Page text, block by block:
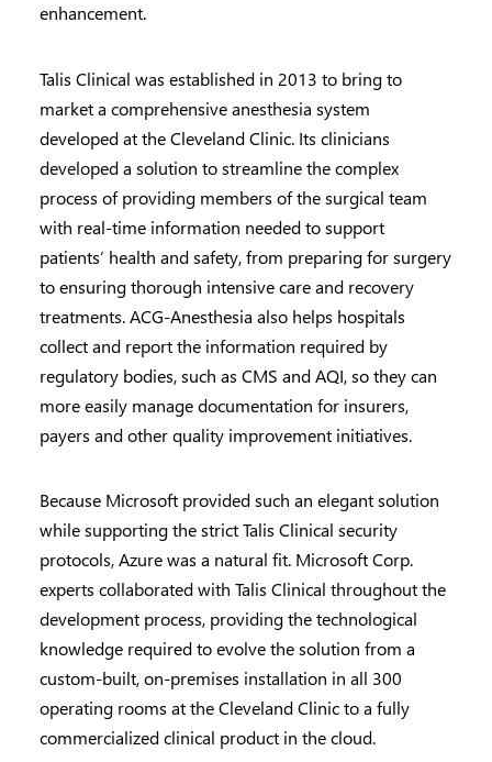
enhancement.
Talis Clinical was established in 2013 to bring to
market a comprehensive anesthesia system
developed at the Cleveland Clinic. Its clinicians
developed a solution to streamline the complex
process of providing members of the surgical team
with real-time information needed to support
patients’ health and safety, from preparing for surgery
to ensuring thorough intensive care and recovery
treatments. ACG-Anesthesia also helps hospitals
collect and report the information required by
regulatory bodies, such as CMS and AQI, so they can
more easily manage documentation for insurers,
payers and other quality improvement initiatives.
Because Microsoft provided such an elegant solution
while supporting the strict Talis Clinical security
protocols, Azure was a natural fit. Microsoft Corp.
experts collaborated with Talis Clinical throughout the
development process, providing the technological
knowledge required to evolve the solution from a
custom-built, on-premises installation in all 300
operating rooms at the Cleveland Clinic to a fully
commercialized clinical product in the cloud.